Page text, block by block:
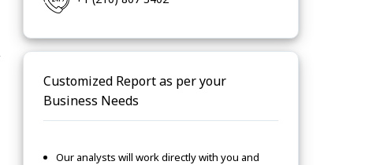
Customized Report as per your
Business Needs
Our analysts will work directly with you and